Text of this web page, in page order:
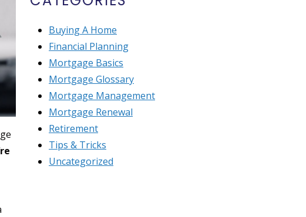
Buying A Home
Financial Planning
Mortgage Basics
Mortgage Glossary
Mortgage Management
Mortgage Renewal
Retirement
Tips & Tricks
Uncategorized